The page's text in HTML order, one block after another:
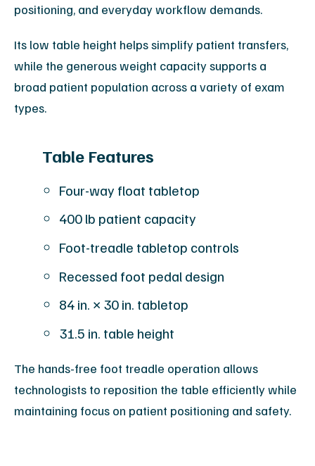
positioning, and everyday workflow demands.
Its low table height helps simplify patient transfers,
while the generous weight capacity supports a
broad patient population across a variety of exam
types.
Table Features
Four-way float tabletop
400 lb patient capacity
Foot-treadle tabletop controls
Recessed foot pedal design
84 in. × 30 in. tabletop
31.5 in. table height
The hands-free foot treadle operation allows
technologists to reposition the table efficiently while
maintaining focus on patient positioning and safety.